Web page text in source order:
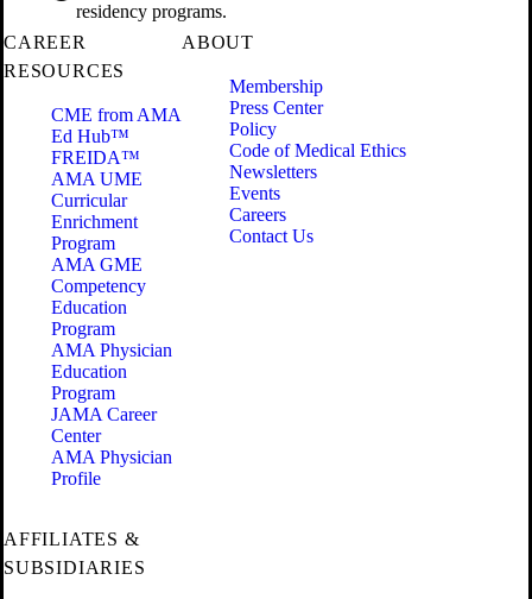
residency programs.
CAREER
RESOURCES
CME from AMA
Ed Hub™
FREIDA™
AMA UME
Curricular
Enrichment
Program
AMA GME
Competency
Education
Program
AMA Physician
Education
Program
JAMA Career
Center
AMA Physician
Profile
ABOUT
Membership
Press Center
Policy
Code of Medical Ethics
Newsletters
Events
Careers
Contact Us
AFFILIATES &
SUBSIDIARIES